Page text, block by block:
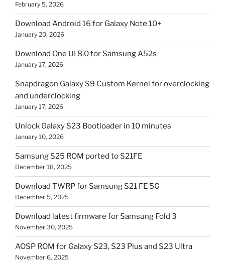
February 5, 2026
Download Android 16 for Galaxy Note 10+
January 20, 2026
Download One UI 8.0 for Samsung A52s
January 17, 2026
Snapdragon Galaxy S9 Custom Kernel for overclocking
and underclocking
January 17, 2026
Unlock Galaxy S23 Bootloader in 10 minutes
January 10, 2026
Samsung S25 ROM ported to S21FE
December 18, 2025
Download TWRP for Samsung S21 FE 5G
December 5, 2025
Download latest firmware for Samsung Fold 3
November 30, 2025
AOSP ROM for Galaxy S23, S23 Plus and S23 Ultra
November 6, 2025